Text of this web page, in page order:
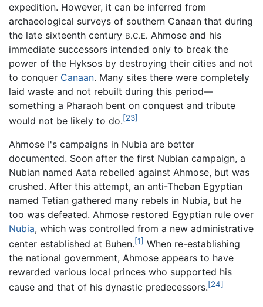
expedition. However, it can be inferred from
archaeological surveys of southern Canaan that during
the late sixteenth century B.C.E. Ahmose and his
immediate successors intended only to break the
power of the Hyksos by destroying their cities and not
to conquer Canaan. Many sites there were completely
laid waste and not rebuilt during this period—
something a Pharaoh bent on conquest and tribute
would not be likely to do.[23]
Ahmose I's campaigns in Nubia are better
documented. Soon after the first Nubian campaign, a
Nubian named Aata rebelled against Ahmose, but was
crushed. After this attempt, an anti-Theban Egyptian
named Tetian gathered many rebels in Nubia, but he
too was defeated. Ahmose restored Egyptian rule over
Nubia, which was controlled from a new administrative
center established at Buhen.[1] When re-establishing
the national government, Ahmose appears to have
rewarded various local princes who supported his
cause and that of his dynastic predecessors.[24]